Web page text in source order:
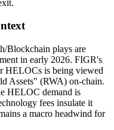
Blockchain plays are
in early 2026. FIGR's
HELOCs is being viewed
Assets" (RWA) on-chain.
HELOC demand is
fees insulate it
a macro headwind for